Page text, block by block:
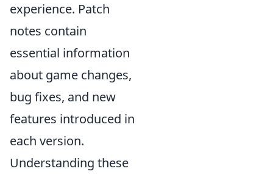
experience. Patch
notes contain
essential information
about game changes,
bug fixes, and new
features introduced in
each version.
Understanding these